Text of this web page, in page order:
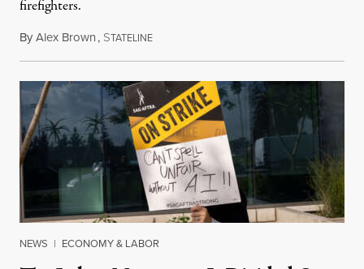
firefighters.
ByAlex Brown, STATELINEAugust 4, 2026
NEWS | ECONOMY & LABOR